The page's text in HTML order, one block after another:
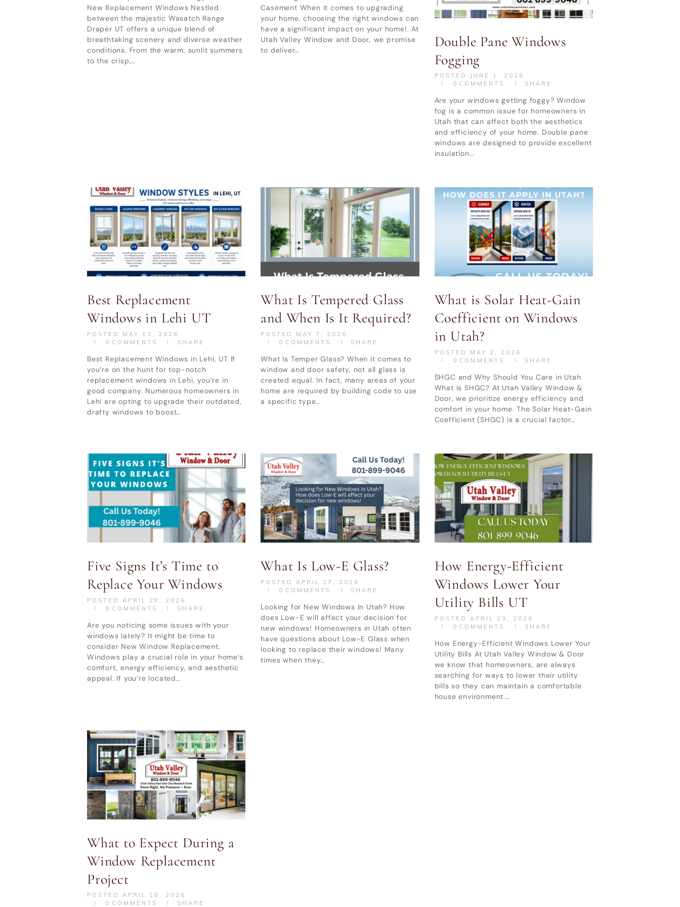
New Replacement Windows Nestled
between the majestic Wasatch Range
Draper UT offers a unique blend of
breathtaking scenery and diverse weather
conditions. From the warm, sunlit summers
to the crisp,…
Casement When it comes to upgrading
your home, choosing the right windows can
have a significant impact on your home!. At
Utah Valley Window and Door, we promise
to deliver…
Double Pane Windows
Fogging
POSTED
JUNE 1, 2026
0 COMMENTS SHARE
Are your windows getting foggy? Window
fog is a common issue for homeowners in
Utah that can affect both the aesthetics
and efficiency of your home. Double pane
windows are designed to provide excellent
insulation…
Best Replacement
Windows in Lehi UT
POSTED MAY 13, 2026
0 COMMENTS SHARE
Best Replacement Windows in Lehi, UT If
you’re on the hunt for top-notch
replacement windows in Lehi, you’re in
good company. Numerous homeowners in
Lehi are opting to upgrade their outdated,
drafty windows to boost…
What Is Tempered Glass
and When Is It Required?
POSTED MAY 7, 2026
0 COMMENTS SHARE
What Is Temper Glass? When it comes to
window and door safety, not all glass is
created equal. In fact, many areas of your
home are required by building code to use
a specific type…
What is Solar Heat-Gain
Coefficient on Windows
in Utah?
POSTED MAY 2, 2026
0 COMMENTS SHARE
SHGC and Why Should You Care in Utah
What is SHGC? At Utah Valley Window &
Door, we prioritize energy efficiency and
comfort in your home. The Solar Heat-Gain
Coefficient (SHGC) is a crucial factor…
Five Signs It’s Time to
Replace Your Windows
POSTED APRIL 28, 2026
0 COMMENTS SHARE
Are you noticing some issues with your
windows lately? It might be time to
consider New Window Replacement.
Windows play a crucial role in your home’s
comfort, energy efficiency, and aesthetic
appeal. If you’re located…
What Is Low-E Glass?
POSTED APRIL 27, 2026
0 COMMENTS SHARE
Looking for New Windows In Utah? How
does Low-E will affect your decision for
new windows! Homeowners in Utah often
have questions about Low-E Glass when
looking to replace their windows! Many
times when they…
How Energy-Efficient
Windows Lower Your
Utility Bills UT
POSTED APRIL 23, 2026
0 COMMENTS SHARE
How Energy-Efficient Windows Lower Your
Utility Bills At Utah Valley Window & Door
we know that homeowners, are always
searching for ways to lower their utility
bills so they can maintain a comfortable
house environment.…
What to Expect During a
Window Replacement
Project
POSTED APRIL 18, 2026
0 COMMENTS SHARE
Home & Garden Show Mountain
America Expo Center– October 9-
11, 2026
UT|
Alpine UT
Other service areas-
UT|Cottonwood Heights UT
Other service areas-
Provo UT
HOME DOOR REPLACEMENT UTAH WINDOW REPLACEMENT UTAH BLOG
Utah Valley Window and Door LLC© All Rights Reserved. Privacy and Terms of Service Policy